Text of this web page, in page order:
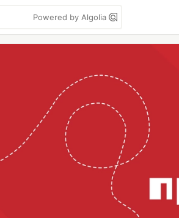
Powered by Algolia